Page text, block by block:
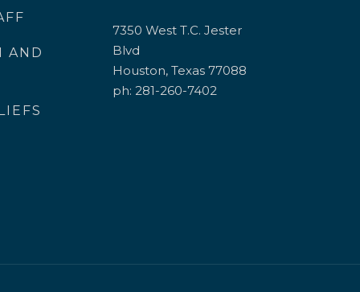
AND
7350 West T.C. Jester
Blvd
Houston, Texas 77088
ph: 281-260-7402